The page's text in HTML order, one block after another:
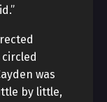
was
by little,